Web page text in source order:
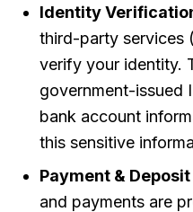
Identity
third-party services
verify your identity.
government-issued
bank account
this sensitive
Payment &
and payments are